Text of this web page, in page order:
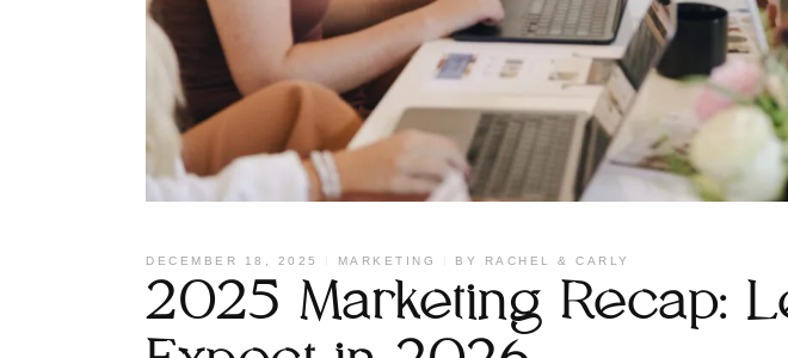
DECEMBER 18, 2025 MARKETING BY RACHEL & CARLY
2025 Marketing Recap: